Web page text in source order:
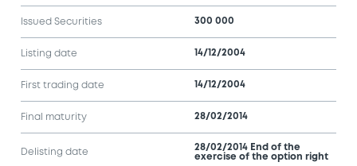
Issued Securities 300 000
Listing date 14/12/2004
First trading date 14/12/2004
Final maturity 28/02/2014
Delisting date
28/02/2014 End of the
exercise of the option right